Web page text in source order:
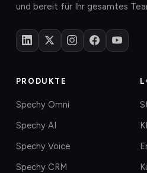
und bereit für Ihr gesamtes
PRODUKTE
Spechy Omni
Spechy AI
Spechy Voice
Spechy CRM